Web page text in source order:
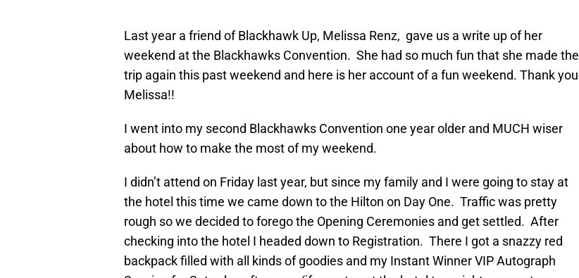
Last year a friend of Blackhawk Up, Melissa Renz, gave us a write up of her
weekend at the Blackhawks Convention. She had so much fun that she made the
trip again this past weekend and here is her account of a fun weekend. Thank you
Melissa!!
I went into my second Blackhawks Convention one year older and MUCH wiser
about how to make the most of my weekend.
I didn’t attend on Friday last year, but since my family and I were going to stay at
the hotel this time we came down to the Hilton on Day One. Traffic was pretty
rough so we decided to forego the Opening Ceremonies and get settled. After
checking into the hotel I headed down to Registration. There I got a snazzy red
backpack filled with all kinds of goodies and my Instant Winner VIP Autograph